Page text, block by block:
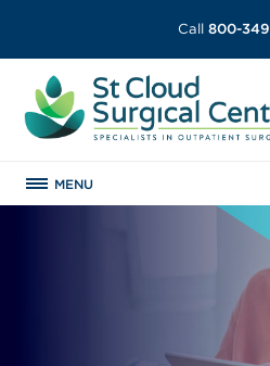
Call 800-
MENU